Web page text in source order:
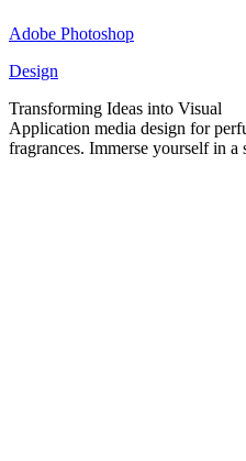
Adobe Photoshop
Design
Transforming Ideas into Visual
Application media design for
fragrances. Immerse yourself in